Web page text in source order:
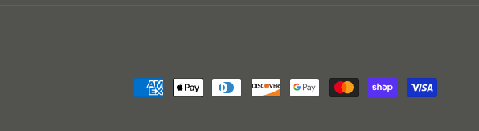
Payment